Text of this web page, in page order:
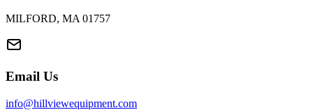
MILFORD, MA 01757
Email Us
info@hillviewequipment.com